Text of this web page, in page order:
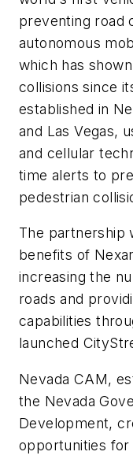
preventing road
autonomous
which has
collisions since
established in
and Las Vegas,
and cellular
time alerts to
pedestrian
The partnership
benefits of
increasing the
roads and
capabilities
launched
Nevada CAM,
the Nevada
Development,
opportunities for